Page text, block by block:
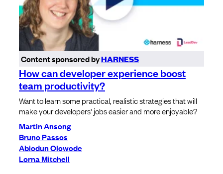
Content sponsored byHARNESS
How can developer experience boost
team productivity?
Want to learn some practical, realistic strategies that will
make your developers' jobs easier and more enjoyable?
Martin Ansong
Bruno Passos
Abiodun Olowode
Lorna Mitchell